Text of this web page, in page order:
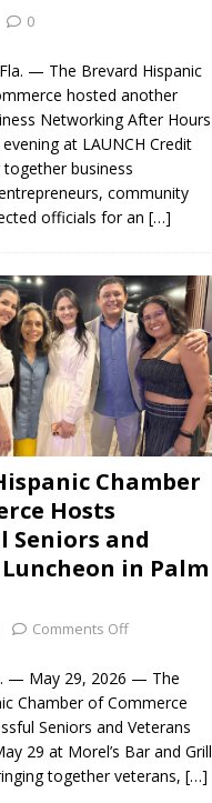
0
— The Brevard Hispanic
hosted another
Networking After Hours
at LAUNCH Credit
business
community
officials for an […]
Chamber
Hosts
Seniors and
in Palm
Comments Off
— May 29, 2026 — The
Chamber of Commerce
Seniors and Veterans
29 at Morel’s Bar and Grill
together veterans, […]